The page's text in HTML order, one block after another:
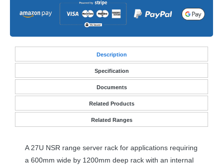
Description
Specification
Documents
Related Products
Related Ranges
A 27U NSR range server rack for applications requiring
a 600mm wide by 1200mm deep rack with an internal